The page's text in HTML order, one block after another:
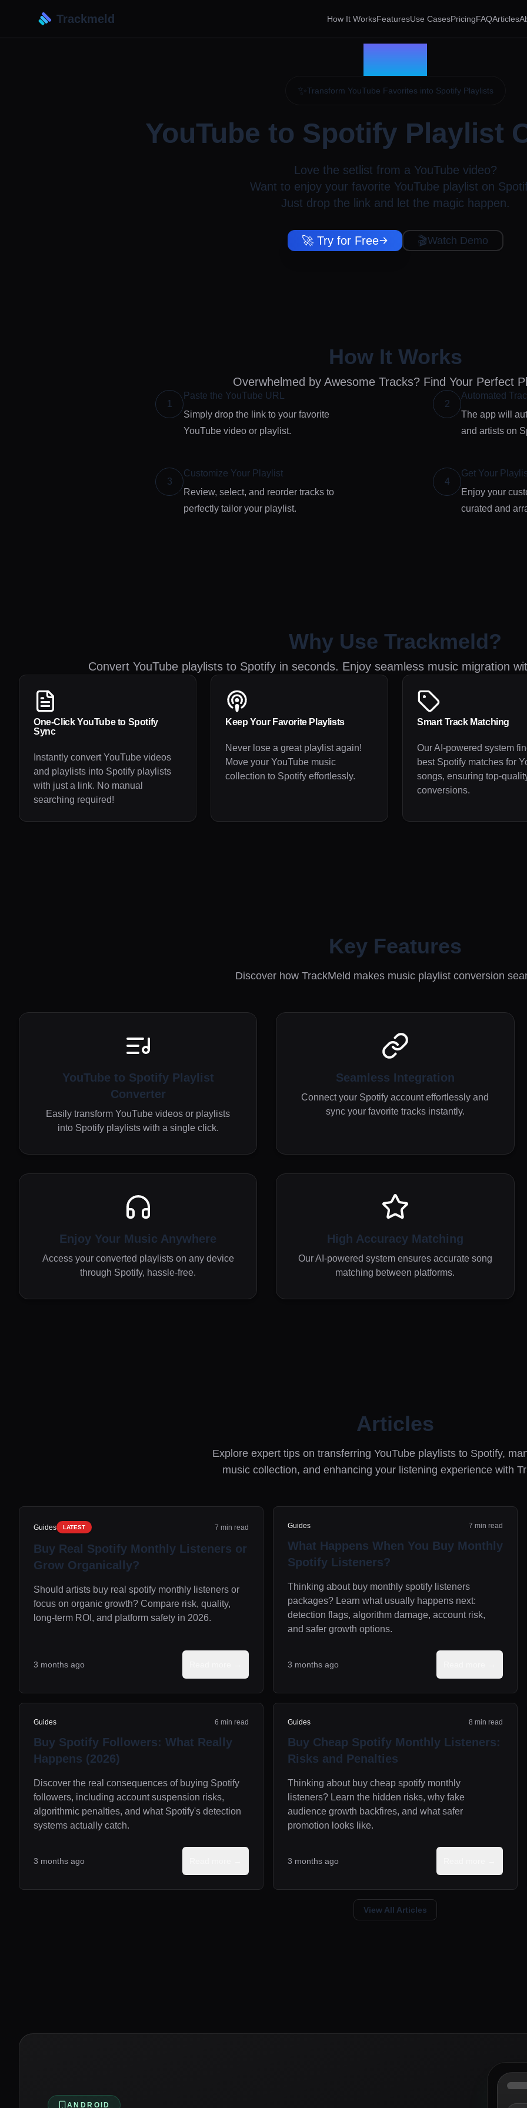
Trackmeld How It WorksFeaturesUse CasesPricingFAQArticles
✨ Transform YouTube Favorites into Spotify Playlists
YouTube to Spotify Playlist
Love the setlist from a YouTube video?
Want to enjoy your favorite YouTube playlist on
Just drop the link and let the magic happen.
🚀 Try for Free 🎬Watch Demo
How It Works
Overwhelmed by Awesome Tracks? Find Your Perfect
1
Paste the YouTube URL
Simply drop the link to your favorite
YouTube video or playlist.
2
Automated
The app will
and artists on
3
Customize Your Playlist
Review, select, and reorder tracks to
perfectly tailor your playlist.
4
Get Your
Enjoy your
curated and
Why Use Trackmeld?
Convert YouTube playlists to Spotify in seconds. Enjoy seamless music migration
One-Click YouTube to Spotify
Sync
Instantly convert YouTube videos
and playlists into Spotify playlists
with just a link. No manual
searching required!
Keep Your Favorite Playlists
Never lose a great playlist again!
Move your YouTube music
collection to Spotify effortlessly.
Smart Track Matching
Our AI-powered system
best Spotify matches for
songs, ensuring top-
conversions.
Key Features
Discover how TrackMeld makes music playlist conversion
YouTube to Spotify Playlist
Converter
Easily transform YouTube videos or playlists
into Spotify playlists with a single click.
Seamless Integration
Connect your Spotify account effortlessly and
sync your favorite tracks instantly.
Enjoy Your Music Anywhere
Access your converted playlists on any device
through Spotify, hassle-free.
High Accuracy Matching
Our AI-powered system ensures accurate song
matching between platforms.
Articles
Explore expert tips on transferring YouTube playlists to Spotify,
music collection, and enhancing your listening experience with
Guides LATEST 7 min read
Buy Real Spotify Monthly Listeners or
Grow Organically?
Should artists buy real spotify monthly listeners or
focus on organic growth? Compare risk, quality,
long-term ROI, and platform safety in 2026.
3 months ago
Guides 7 min read
What Happens When You Buy Monthly
Spotify Listeners?
Thinking about buy monthly spotify listeners
packages? Learn what usually happens next:
detection flags, algorithm damage, account risk,
and safer growth options.
3 months ago
Guides 6 min read
Buy Spotify Followers: What Really
Happens (2026)
Discover the real consequences of buying Spotify
followers, including account suspension risks,
algorithmic penalties, and what Spotify's detection
systems actually catch.
3 months ago
Guides 8 min read
Buy Cheap Spotify Monthly Listeners:
Risks and Penalties
Thinking about buy cheap spotify monthly
listeners? Learn the hidden risks, why fake
audience growth backfires, and what safer
promotion looks like.
3 months ago
View All Articles
ANDROID